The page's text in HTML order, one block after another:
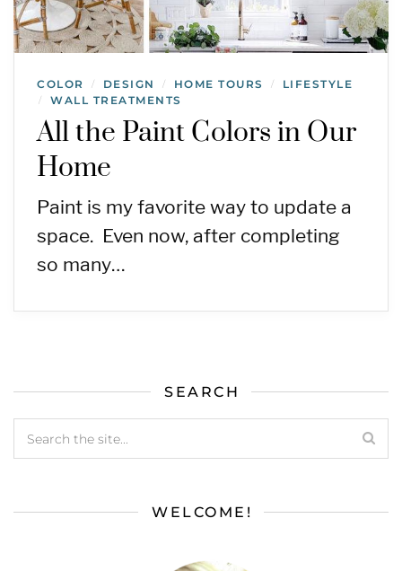
COLOR / DESIGN / HOME TOURS / LIFESTYLE
/ WALL TREATMENTS
All the Paint Colors in Our
Home
Paint is my favorite way to update a
space. Even now, after completing
so many…
SEARCH
WELCOME!